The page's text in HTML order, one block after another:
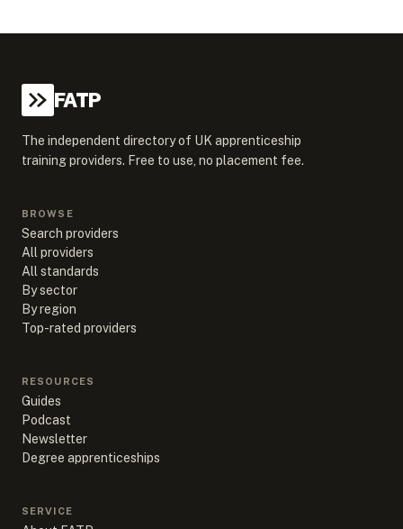
FATP
The independent directory of UK apprenticeship
training providers. Free to use, no placement fee.
BROWSE
Search providers
All providers
All standards
By sector
By region
Top-rated providers
RESOURCES
Guides
Podcast
Newsletter
Degree apprenticeships
SERVICE